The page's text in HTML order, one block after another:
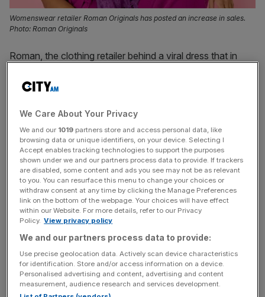
Womenswear retailer Roman Originals has posted an increase in sales.
Photo: Roman Originals
Roman, the clothing retailer behind a viral dress that in
seen record sales as its post-pandemic comeback
The Birmingham-headquartered fashion brand, who made
the blue and black viral dress which some saw as white
and gold, increased its turnover to £141m in 2023, up
from £126m in the year before.
But despite higher turnover, the retailer saw its pre-tax
profit dip to £7.5m during the period, down from £10.8m in
the year before.
The company said its bottomline had been impacted by
rising costs and inflation, with “continued investment” in
its growth strategy bringing down its operating profit.
We Care About Your Privacy
We and our 1019 partners store and access personal data, like
browsing data or unique identifiers, on your device. Selecting I
Accept enables tracking technologies to support the purposes
shown under we and our partners process data to provide. If trackers
are disabled, some content and ads you see may not be as relevant
to you. You can resurface this menu to change your choices or
withdraw consent at any time by clicking the Manage Preferences
link on the bottom of the webpage. Your choices will have effect
within our Website. For more details, refer to our Privacy
Policy. View privacy policy
We and our partners process data to provide:
Use precise geolocation data. Actively scan device characteristics
for identification. Store and/or access information on a device.
Personalised advertising and content, advertising and content
measurement, audience research and services development.